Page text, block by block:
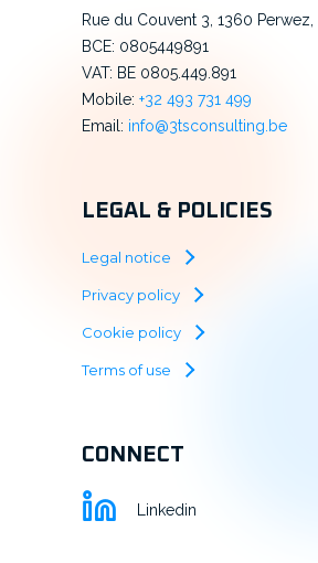
Rue du Couvent 3, 1360
BCE: 0805449891
VAT: BE 0805.449.891
Mobile: +32 493 731 499
Email: info@3tsconsulting.be
LEGAL & POLICIES
Legal notice
Privacy policy
Cookie policy
Terms of use
CONNECT
Linkedin